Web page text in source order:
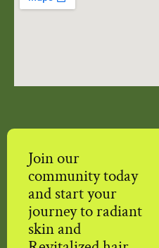
Join our
community today
and start your
journey to radiant
skin and